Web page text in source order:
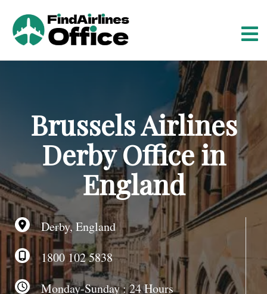
n
t
Brussels Airlines
Derby Office in
England
Derby, England
1800 102 5838
Monday-Sunday : 24 Hours